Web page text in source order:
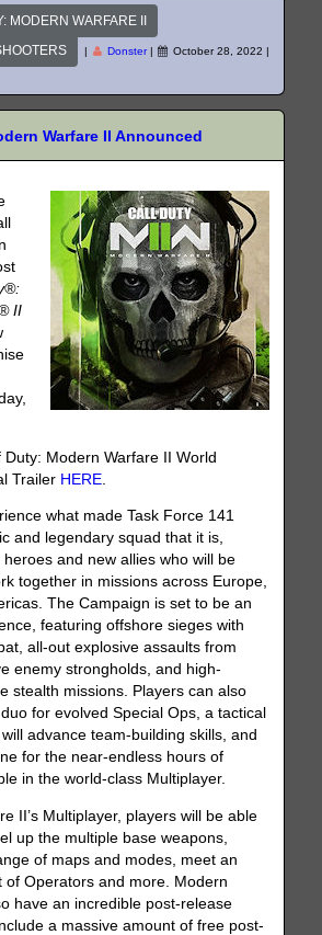
MODERN WARFARE II
| Donster| October 28, 2022 |
Warfare II Announced
II
Duty: Modern Warfare II World
Trailer HERE
what made Task Force 141
and legendary squad that it is,
and new allies who will be
together in missions across Europe,
The Campaign is set to be an
featuring offshore sieges with
all-out explosive assaults from
enemy strongholds, and high-
stealth missions. Players can also
for evolved Special Ops, a tactical
advance team-building skills, and
for the near-endless hours of
in the world-class Multiplayer.
II’s Multiplayer, players will be able
up the multiple base weapons,
of maps and modes, meet an
of Operators and more. Modern
have an incredible post-release
a massive amount of free post-